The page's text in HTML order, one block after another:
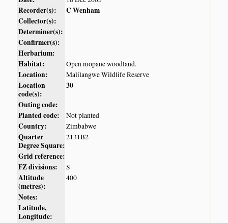
Recorder(s):
C Wenham
Collector(s):
Determiner(s):
Confirmer(s):
Herbarium:
Habitat:
Open mopane woodland.
Location: Malilangwe Wildlife Reserve
Location
code(s):
30
Outing code:
Planted code:
Not planted
Country: Zimbabwe
Quarter
Degree Square:
2131B2
Grid reference:
FZ divisions:
S
Altitude
(metres):
400
Notes:
Latitude,
Longitude: